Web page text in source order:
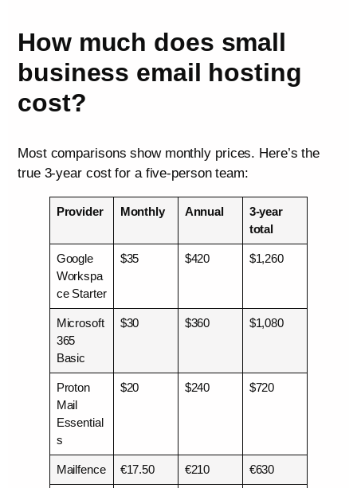
How much does small
business email hosting
cost?
Most comparisons show monthly prices. Here’s the
true 3-year cost for a five-person team:
Provider Monthly Annual
3-year
total
Google
Workspa
ce Starter
$35 $420 $1,260
Microsoft
365
Basic
$30 $360 $1,080
Proton
Mail
Essential
s
$20 $240 $720
Mailfence €17.50 €210 €630